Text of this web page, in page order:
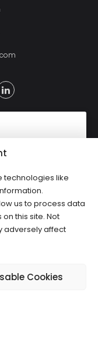
technologies like
us to process data
this site. Not
adversely affect
Cookies
and